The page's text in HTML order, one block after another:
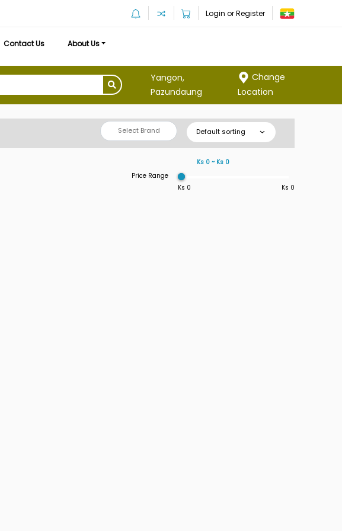
Login or Register
Contact Us About Us
Yangon,
Pazundaung
Change
Location
Select Brand Default sorting
Ks 0 ~ Ks 0
Price Range
Ks 0
Ks 0